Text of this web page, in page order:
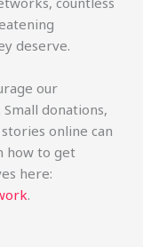
deserve.
our
donations,
online can
how to get
here:
.